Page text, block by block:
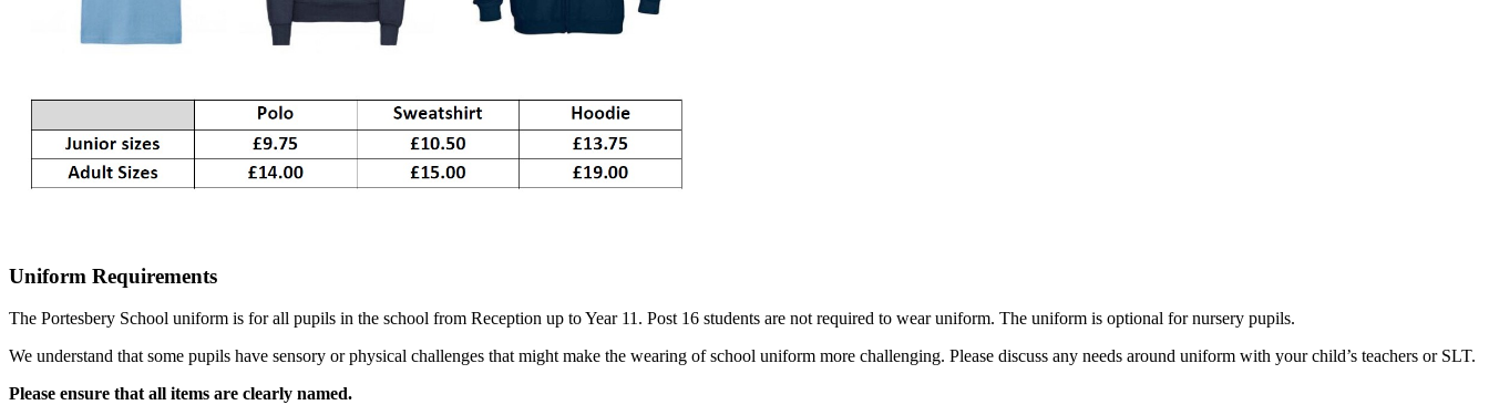
Uniform Requirements
The Portesbery School uniform is for all pupils in the school from Reception up to Year 11. Post 16 students are not required to wear uniform. The uniform is optional for nursery pupils.
We understand that some pupils have sensory or physical challenges that might make the wearing of school uniform more challenging. Please discuss any needs around uniform with your child’s teachers or SLT.
Please ensure that all items are clearly named.